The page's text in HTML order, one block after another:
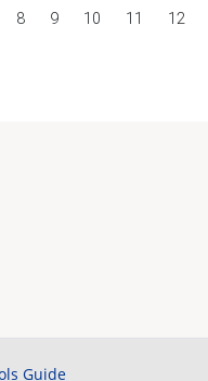
8 9 10 11 12
Guide